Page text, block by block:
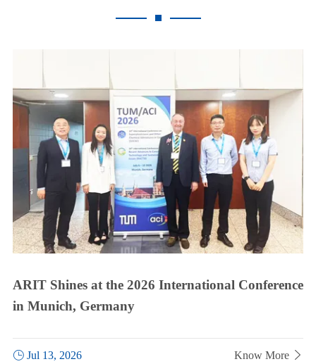
ARIT Shines at the 2026 International Conference
in Munich, Germany
Jul 13, 2026 Know More 